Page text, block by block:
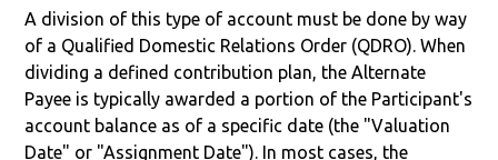
A division of this type of account must be done by way
of a Qualified Domestic Relations Order (QDRO). When
dividing a defined contribution plan, the Alternate
Payee is typically awarded a portion of the Participant's
account balance as of a specific date (the "Valuation
Date" or "Assignment Date"). In most cases, the